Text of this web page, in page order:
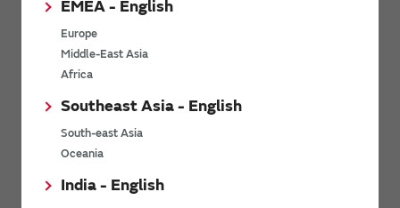
EMEA - English
Europe
Middle-East Asia
Africa
Southeast Asia - English
South-east Asia
Oceania
India - English
Power Environmental Compliance Policy
Power Operating Requirements
DC-DC converter Cross Reference
Power Product Brochures